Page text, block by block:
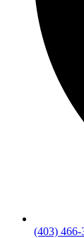
(403) 466-